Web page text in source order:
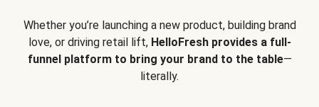
Whether you’re launching a new product, building brand
love, or driving retail lift, HelloFresh provides a full-
funnel platform to bring your brand to the table—
literally.